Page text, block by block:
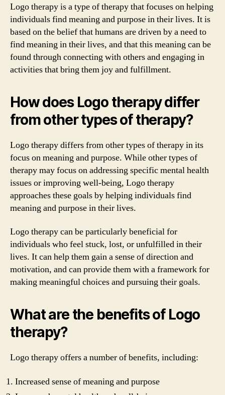
Logo therapy is a type of therapy that focuses on helping
individuals find meaning and purpose in their lives. It is
based on the belief that humans are driven by a need to
find meaning in their lives, and that this meaning can be
found through connecting with others and engaging in
activities that bring them joy and fulfillment.
How does Logo therapy differ
from other types of therapy?
Logo therapy differs from other types of therapy in its
focus on meaning and purpose. While other types of
therapy may focus on addressing specific mental health
issues or improving well-being, Logo therapy
approaches these goals by helping individuals find
meaning and purpose in their lives.
Logo therapy can be particularly beneficial for
individuals who feel stuck, lost, or unfulfilled in their
lives. It can help them gain a sense of direction and
motivation, and can provide them with a framework for
making meaningful choices and pursuing their goals.
What are the benefits of Logo
therapy?
Logo therapy offers a number of benefits, including:
Increased sense of meaning and purpose